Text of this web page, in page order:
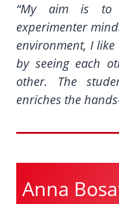
“My aim is to
experimenter
environment, I
by seeing each
other. The
enriches the
Anna